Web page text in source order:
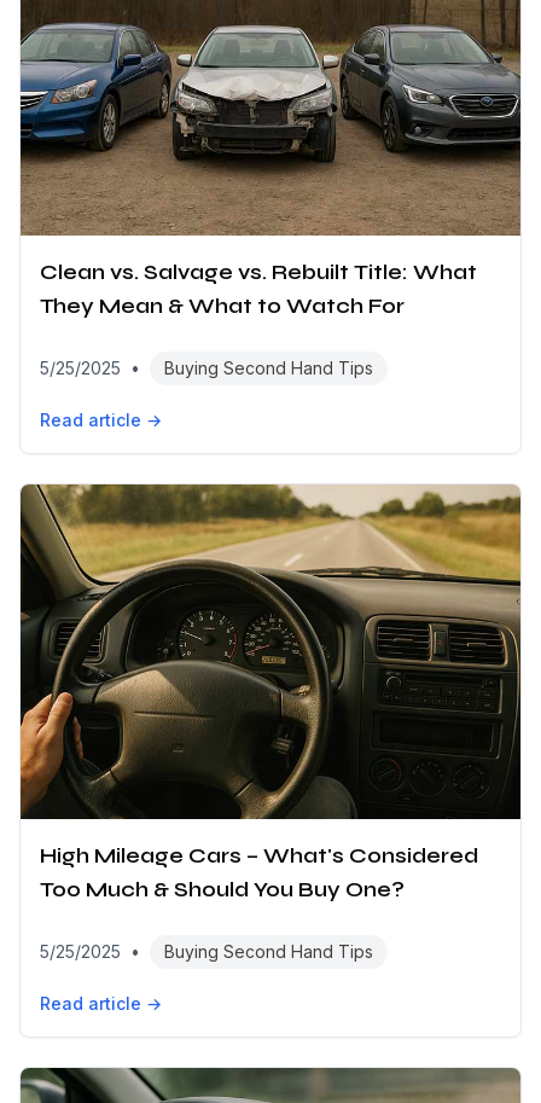
Clean vs. Salvage vs. Rebuilt Title: What
They Mean & What to Watch For
5/25/2025 • Buying Second Hand Tips
Read article →
High Mileage Cars – What's Considered
Too Much & Should You Buy One?
5/25/2025 • Buying Second Hand Tips
Read article →